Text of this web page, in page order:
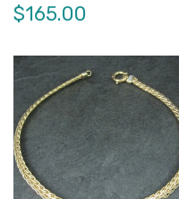
$165.00